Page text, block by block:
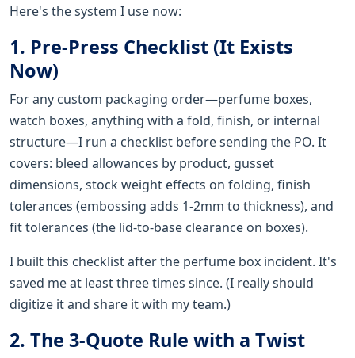
Here's the system I use now:
1. Pre-Press Checklist (It Exists
Now)
For any custom packaging order—perfume boxes,
watch boxes, anything with a fold, finish, or internal
structure—I run a checklist before sending the PO. It
covers: bleed allowances by product, gusset
dimensions, stock weight effects on folding, finish
tolerances (embossing adds 1-2mm to thickness), and
fit tolerances (the lid-to-base clearance on boxes).
I built this checklist after the perfume box incident. It's
saved me at least three times since. (I really should
digitize it and share it with my team.)
2. The 3-Quote Rule with a Twist